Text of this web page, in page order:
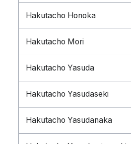
Hakutacho Honoka
Hakutacho Mori
Hakutacho Yasuda
Hakutacho Yasudaseki
Hakutacho Yasudanaka